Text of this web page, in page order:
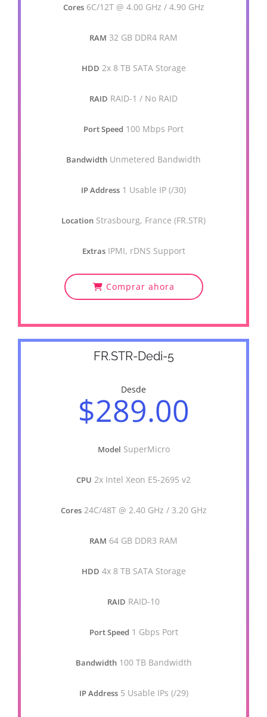
Cores 6C/12T @ 4.00 GHz / 4.90 GHz
RAM 32 GB DDR4 RAM
HDD 2x 8 TB SATA Storage
RAID RAID-1 / No RAID
Port Speed 100 Mbps Port
Bandwidth Unmetered Bandwidth
IP Address 1 Usable IP (/30)
Location Strasbourg, France (FR.STR)
Extras IPMI, rDNS Support
Comprar ahora
FR.STR-Dedi-5
Desde
$289.00
Model SuperMicro
CPU 2x Intel Xeon E5-2695 v2
Cores 24C/48T @ 2.40 GHz / 3.20 GHz
RAM 64 GB DDR3 RAM
HDD 4x 8 TB SATA Storage
RAID RAID-10
Port Speed 1 Gbps Port
Bandwidth 100 TB Bandwidth
IP Address 5 Usable IPs (/29)